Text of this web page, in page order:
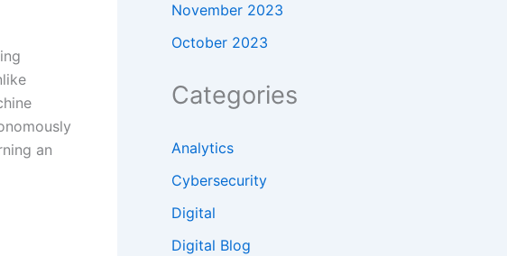
an
November 2023
October 2023
Categories
Analytics
Cybersecurity
Digital
Digital Blog